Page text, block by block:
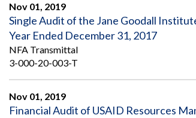
Nov 01, 2019
Single Audit of the Jane Goodall
Year Ended December 31, 2017
NFA Transmittal
3-000-20-003-T
Nov 01, 2019
Financial Audit of USAID Resources